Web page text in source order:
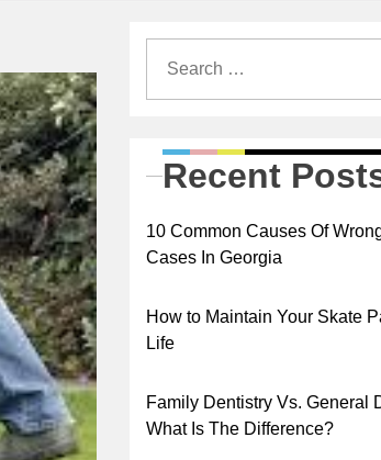
for:
Recent
10 Common Causes Of
Cases In Georgia
How to Maintain Your Skate
Life
Family Dentistry Vs. General
What Is The Difference?